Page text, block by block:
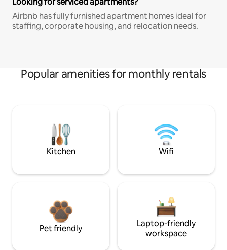
Airbnb has fully furnished apartment homes ideal for
staffing, corporate housing, and relocation needs.
Popular amenities for monthly rentals
Kitchen Wifi
Pet friendly
Laptop-friendly
workspace